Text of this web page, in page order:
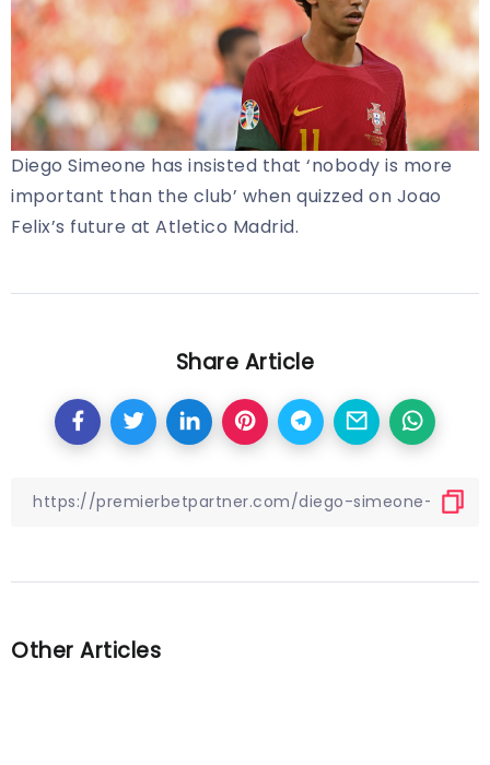
Diego Simeone has insisted that ‘nobody is more
important than the club’ when quizzed on Joao
Felix’s future at Atletico Madrid.
Share Article
Other Articles